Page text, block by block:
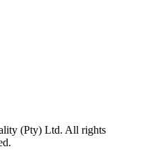
(Pty) Ltd. All rights